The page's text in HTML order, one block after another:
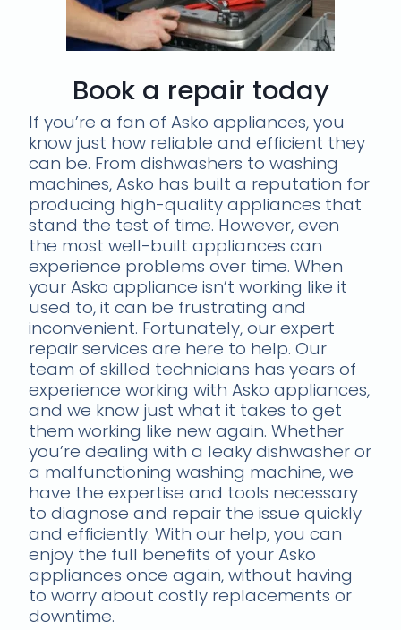
Book a repair today
If you’re a fan of Asko appliances, you
know just how reliable and efficient they
can be. From dishwashers to washing
machines, Asko has built a reputation for
producing high-quality appliances that
stand the test of time. However, even
the most well-built appliances can
experience problems over time. When
your Asko appliance isn’t working like it
used to, it can be frustrating and
inconvenient. Fortunately, our expert
repair services are here to help. Our
team of skilled technicians has years of
experience working with Asko appliances,
and we know just what it takes to get
them working like new again. Whether
you’re dealing with a leaky dishwasher or
a malfunctioning washing machine, we
have the expertise and tools necessary
to diagnose and repair the issue quickly
and efficiently. With our help, you can
enjoy the full benefits of your Asko
appliances once again, without having
to worry about costly replacements or
downtime.